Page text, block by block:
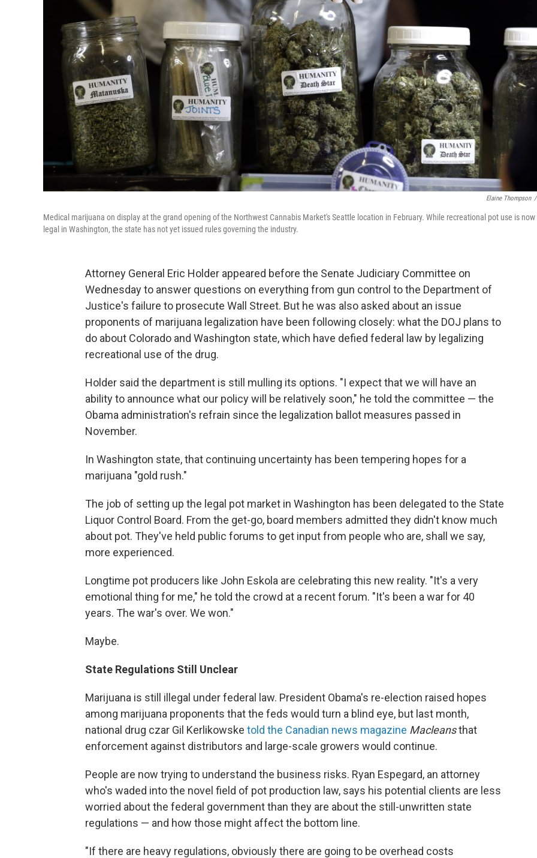
Elaine Thompson /
Medical marijuana on display at the grand opening of the Northwest Cannabis Market's Seattle location in February. While recreational pot use is now
legal in Washington, the state has not yet issued rules governing the industry.
Attorney General Eric Holder appeared before the Senate Judiciary Committee on
Wednesday to answer questions on everything from gun control to the Department of
Justice's failure to prosecute Wall Street. But he was also asked about an issue
proponents of marijuana legalization have been following closely: what the DOJ plans to
do about Colorado and Washington state, which have defied federal law by legalizing
recreational use of the drug.
Holder said the department is still mulling its options. "I expect that we will have an
ability to announce what our policy will be relatively soon," he told the committee — the
Obama administration's refrain since the legalization ballot measures passed in
November.
In Washington state, that continuing uncertainty has been tempering hopes for a
marijuana "gold rush."
The job of setting up the legal pot market in Washington has been delegated to the State
Liquor Control Board. From the get-go, board members admitted they didn't know much
about pot. They've held public forums to get input from people who are, shall we say,
more experienced.
Longtime pot producers like John Eskola are celebrating this new reality. "It's a very
emotional thing for me," he told the crowd at a recent forum. "It's been a war for 40
years. The war's over. We won."
Maybe.
State Regulations Still Unclear
Marijuana is still illegal under federal law. President Obama's re-election raised hopes
among marijuana proponents that the feds would turn a blind eye, but last month,
national drug czar Gil Kerlikowske told the Canadian news magazine Macleansthat
enforcement against distributors and large-scale growers would continue.
People are now trying to understand the business risks. Ryan Espegard, an attorney
who's waded into the novel field of pot production law, says his potential clients are less
worried about the federal government than they are about the still-unwritten state
regulations — and how those might affect the bottom line.
"If there are heavy regulations, obviously there are going to be overhead costs